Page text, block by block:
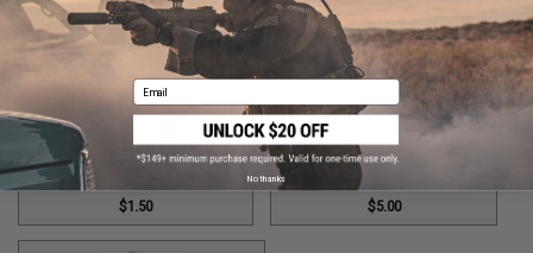
Guide Claw / Part: #629 Handle Bolt / Part #123
$7.00
Handle Bolt Washer / Part #125
$1.50
Handle Knob Screw / Part #13
$5.00
Email
No thanks